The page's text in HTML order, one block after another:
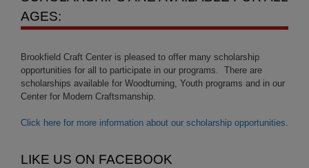
AGES:
Brookfield Craft Center is pleased to offer many scholarship
opportunities for all to participate in our programs. There are
scholarships available for Woodturning, Youth programs and in our
Center for Modern Craftsmanship.
Click here for more information about our scholarship opportunities.
LIKE US ON FACEBOOK